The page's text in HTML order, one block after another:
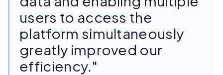
users to access the
platform simultaneously
greatly improved our
efficiency."